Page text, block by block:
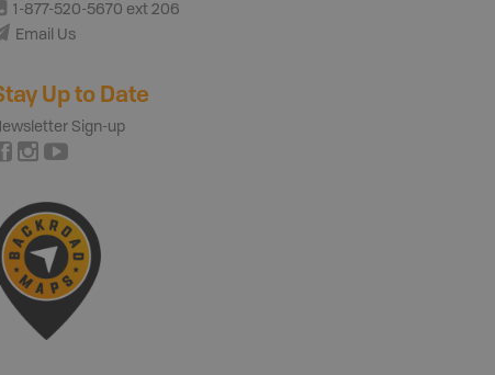
1-877-520-5670 ext 206
Email Us
Up to Date
Sign-up